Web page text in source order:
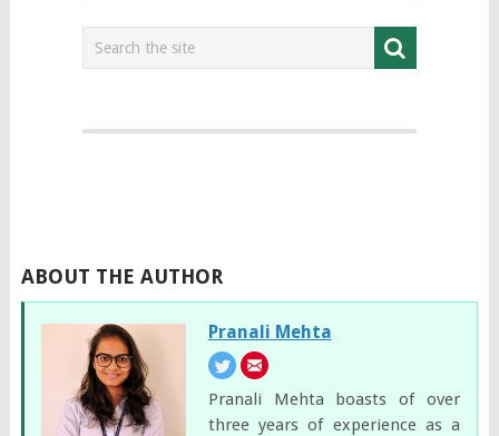
ABOUT THE AUTHOR
Pranali Mehta
Pranali Mehta boasts of over
three years of experience as a